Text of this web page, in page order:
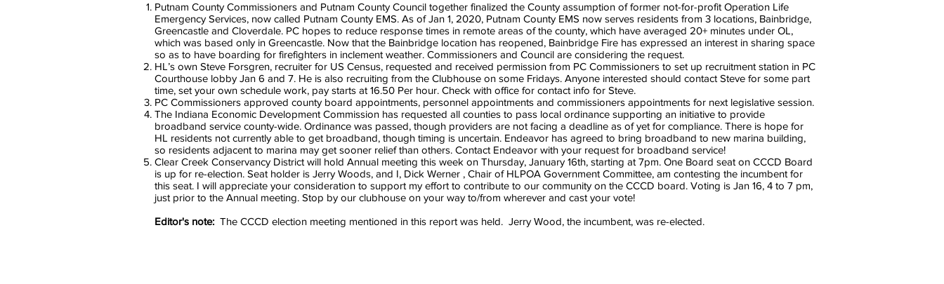
Putnam County Commissioners and Putnam County Council together finalized the County assumption of former not-for-profit Operation Life
Emergency Services, now called Putnam County EMS. As of Jan 1, 2020, Putnam County EMS now serves residents from 3 locations, Bainbridge,
Greencastle and Cloverdale. PC hopes to reduce response times in remote areas of the county, which have averaged 20+ minutes under OL,
which was based only in Greencastle. Now that the Bainbridge location has reopened, Bainbridge Fire has expressed an interest in sharing space
so as to have boarding for firefighters in inclement weather. Commissioners and Council are considering the request.
HL’s own Steve Forsgren, recruiter for US Census, requested and received permission from PC Commissioners to set up recruitment station in PC
Courthouse lobby Jan 6 and 7. He is also recruiting from the Clubhouse on some Fridays. Anyone interested should contact Steve for some part
time, set your own schedule work, pay starts at 16.50 Per hour. Check with office for contact info for Steve.
PC Commissioners approved county board appointments, personnel appointments and commissioners appointments for next legislative session.
The Indiana Economic Development Commission has requested all counties to pass local ordinance supporting an initiative to provide
broadband service county-wide. Ordinance was passed, though providers are not facing a deadline as of yet for compliance. There is hope for
HL residents not currently able to get broadband, though timing is uncertain. Endeavor has agreed to bring broadband to new marina building,
so residents adjacent to marina may get sooner relief than others. Contact Endeavor with your request for broadband service!
Clear Creek Conservancy District will hold Annual meeting this week on Thursday, January 16th, starting at 7pm. One Board seat on CCCD Board
is up for re-election. Seat holder is Jerry Woods, and I, Dick Werner , Chair of HLPOA Government Committee, am contesting the incumbent for
this seat. I will appreciate your consideration to support my effort to contribute to our community on the CCCD board. Voting is Jan 16, 4 to 7 pm,
just prior to the Annual meeting. Stop by our clubhouse on your way to/from wherever and cast your vote!
Editor's note: The CCCD election meeting mentioned in this report was held. Jerry Wood, the incumbent, was re-elected.